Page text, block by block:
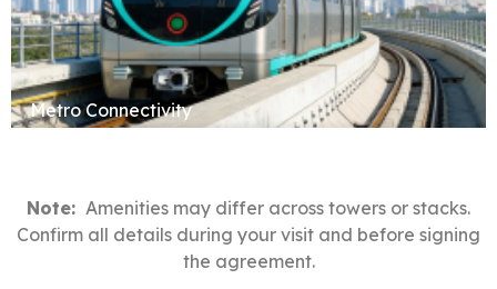
Metro Connectivity
Note: Amenities may differ across towers or stacks.
Confirm all details during your visit and before signing
the agreement.